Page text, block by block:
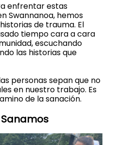
enfrentar estas
Swannanoa, hemos
de trauma. El
tiempo cara a cara
escuchando
las historias que
personas sepan que no
en nuestro trabajo. Es
de la sanación.